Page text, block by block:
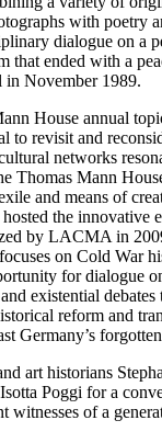
with poetry
dialogue on a
that ended with a
November 1989.
House annual
to revisit and
networks
Thomas Mann
and means of
the innovative
by LACMA in
on Cold War
for dialogue
existential
reform and
Germany’s
art historians
Poggi for a
witnesses of a